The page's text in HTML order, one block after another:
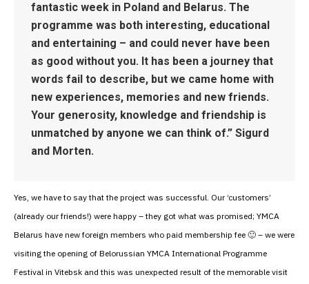
fantastic week in Poland and Belarus. The
programme was both interesting, educational
and entertaining – and could never have been
as good without you. It has been a journey that
words fail to describe, but we came home with
new experiences, memories and new friends.
Your generosity, knowledge and friendship is
unmatched by anyone we can think of.” Sigurd
and Morten.
Yes, we have to say that the project was successful. Our ‘customers’
(already our friends!) were happy – they got what was promised; YMCA
Belarus have new foreign members who paid membership fee 🙂 – we were
visiting the opening of Belorussian YMCA International Programme
Festival in Vitebsk and this was unexpected result of the memorable visit